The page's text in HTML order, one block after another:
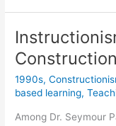
of
Politics
1990s,
based learning,
Among Dr. Seymour